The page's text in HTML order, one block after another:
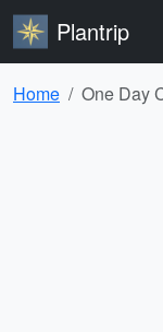
Plantrip
Home One Day